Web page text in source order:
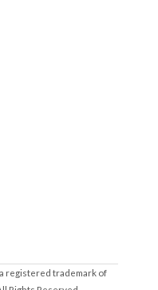
registered trademark of